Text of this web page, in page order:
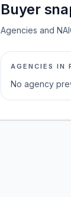
Buyer
Agencies and
AGENCIES IN
No agency